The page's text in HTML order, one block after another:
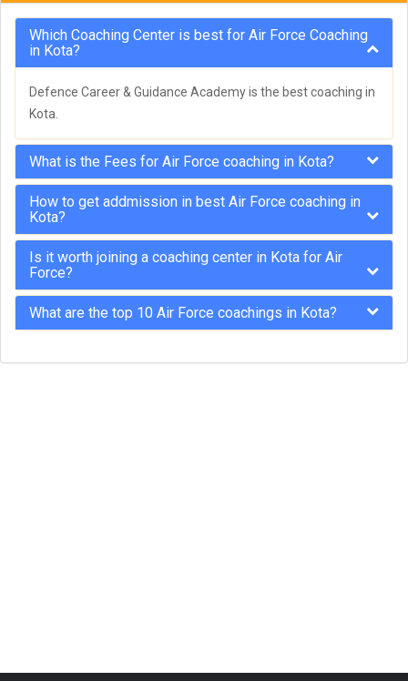
Which Coaching Center is best for Air Force Coaching
in Kota?
Defence Career & Guidance Academy is the best coaching in
Kota.
What is the Fees for Air Force coaching in Kota?
How to get addmission in best Air Force coaching in
Kota?
Is it worth joining a coaching center in Kota for Air
Force?
What are the top 10 Air Force coachings in Kota?